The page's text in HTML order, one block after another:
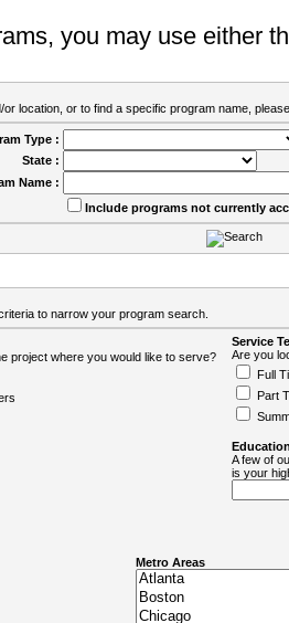
you may use either
location, or to find a specific program name,
Type :
State :
Name :
Include programs not currently
to narrow your program search.
project where you would like to serve?
Service
Are you
Full
Part
A few of
is your
Metro Areas